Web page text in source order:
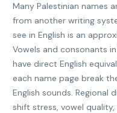
Many Palestinian names
from another writing
see in English is an
Vowels and consonants
have direct English
each name page break
English sounds. Regional
shift stress, vowel